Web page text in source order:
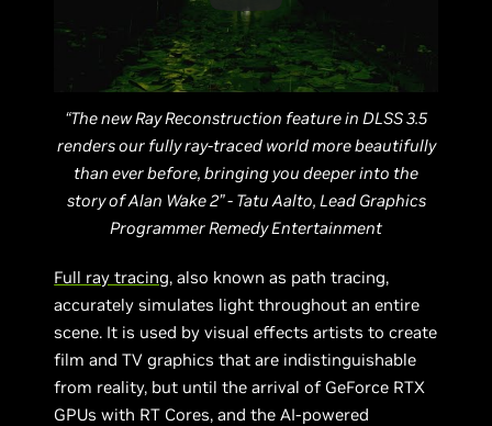
“The new Ray Reconstruction feature in DLSS 3.5
renders our fully ray-traced world more beautifully
than ever before, bringing you deeper into the
story of Alan Wake 2” - Tatu Aalto, Lead Graphics
Programmer Remedy Entertainment
Full ray tracing, also known as path tracing,
accurately simulates light throughout an entire
scene. It is used by visual effects artists to create
film and TV graphics that are indistinguishable
from reality, but until the arrival of GeForce RTX
GPUs with RT Cores, and the AI-powered